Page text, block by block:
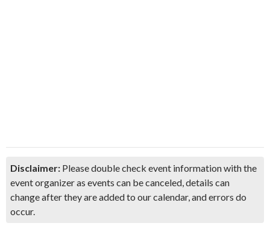
Disclaimer: Please double check event information with the
event organizer as events can be canceled, details can
change after they are added to our calendar, and errors do
occur.